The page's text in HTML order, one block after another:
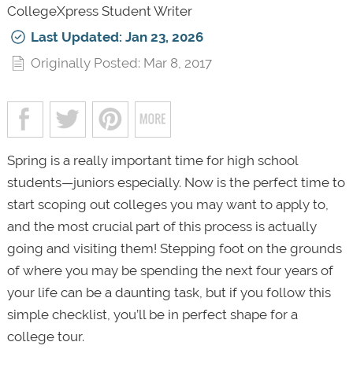
CollegeXpress Student Writer
Last Updated: Jan 23, 2026
Originally Posted: Mar 8, 2017
Spring is a really important time for high school
students—juniors especially. Now is the perfect time to
start scoping out colleges you may want to apply to,
and the most crucial part of this process is actually
going and visiting them! Stepping foot on the grounds
of where you may be spending the next four years of
your life can be a daunting task, but if you follow this
simple checklist, you’ll be in perfect shape for a
college tour.